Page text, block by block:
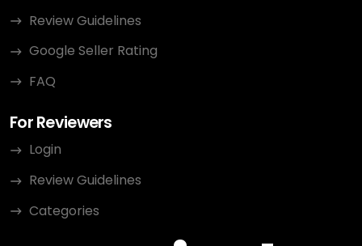
Review Guidelines
Google Seller Rating
FAQ
For Reviewers
Login
Review Guidelines
Categories